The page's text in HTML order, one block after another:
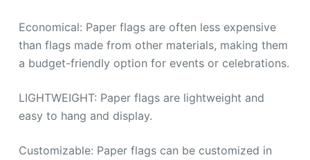
Economical: Paper flags are often less expensive
than flags made from other materials, making them
a budget-friendly option for events or celebrations.
LIGHTWEIGHT: Paper flags are lightweight and
easy to hang and display.
Customizable: Paper flags can be customized in